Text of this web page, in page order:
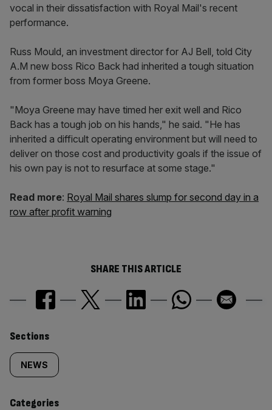
vocal in their dissatisfaction with Royal Mail's recent
performance.
Russ Mould, an investment director for AJ Bell, told City
A.M new boss Rico Back had inherited a tough situation
from former boss Moya Greene.
"Moya Greene may have timed her exit well and Rico
Back has a tough job on his hands," he said. "He has
inherited a difficult operating environment but will need to
deliver on those cost and productivity goals if the issue of
his own pay is not to resurface at some stage."
Read more: Royal Mail shares slump for second day in a
row after profit warning
SHARE THIS ARTICLE
Similarly
tagged
content:
Sections
NEWS
Categories